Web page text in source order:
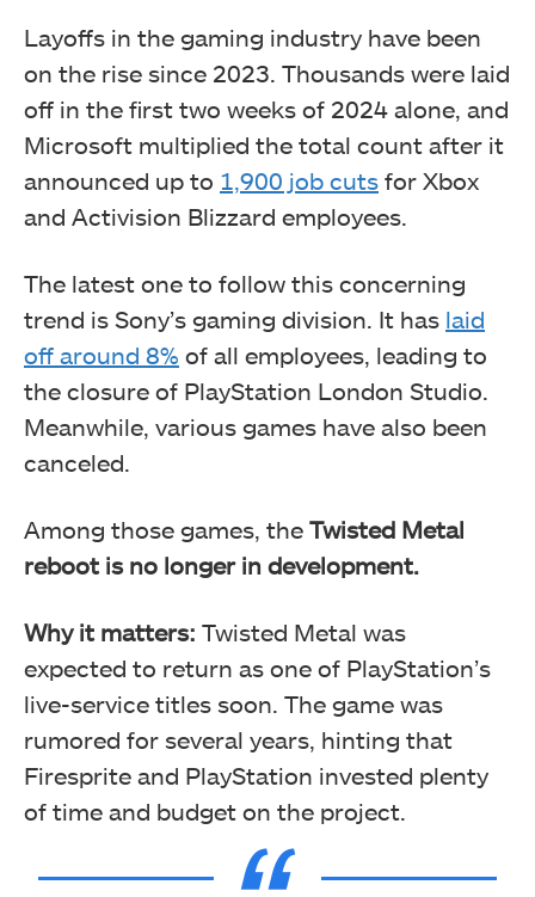
Layoffs in the gaming industry have been
on the rise since 2023. Thousands were laid
off in the first two weeks of 2024 alone, and
Microsoft multiplied the total count after it
announced up to 1,900 job cuts for Xbox
and Activision Blizzard employees.
The latest one to follow this concerning
trend is Sony’s gaming division. It has laid
off around 8% of all employees, leading to
the closure of PlayStation London Studio.
Meanwhile, various games have also been
canceled.
Among those games, the Twisted Metal
reboot is no longer in development.
Why it matters: Twisted Metal was
expected to return as one of PlayStation’s
live-service titles soon. The game was
rumored for several years, hinting that
Firesprite and PlayStation invested plenty
of time and budget on the project.